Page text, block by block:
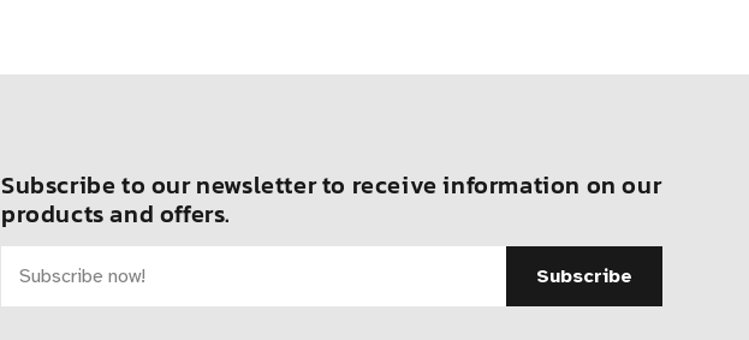
Subscribe to our newsletter to receive information on our
products and offers.